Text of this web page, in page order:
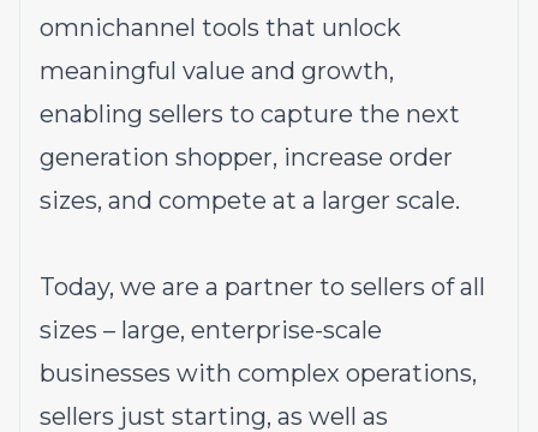
omnichannel tools that unlock
meaningful value and growth,
enabling sellers to capture the next
generation shopper, increase order
sizes, and compete at a larger scale.
Today, we are a partner to sellers of all
sizes – large, enterprise-scale
businesses with complex operations,
sellers just starting, as well as